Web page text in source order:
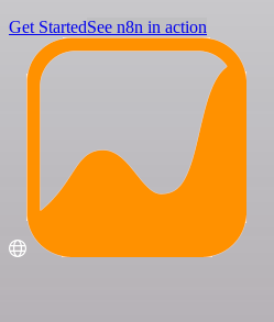
Get StartedSee n8n in action